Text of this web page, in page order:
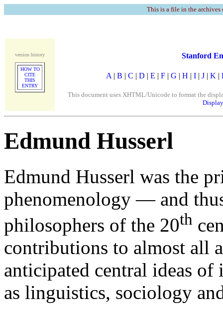
This is a file in the
version history
HOW TO
CITE
THIS
ENTRY
Stanford
A | B | C | D | E | F | G | H | I | J | K |
This document uses XHTML/Unicode to format the
Edmund Husserl
Edmund Husserl was the
phenomenology — and
philosophers of the 20th
contributions to almost all
anticipated central ideas
as linguistics, sociology